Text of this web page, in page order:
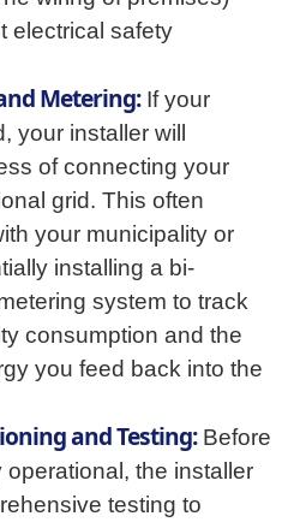
electrical safety
Metering:If your
your installer will
of connecting your
grid. This often
your municipality or
installing a bi-
system to track
consumption and the
you feed back into the
and Testing:Before
the installer
testing to